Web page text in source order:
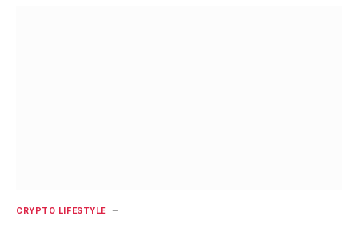
CRYPTO LIFESTYLE